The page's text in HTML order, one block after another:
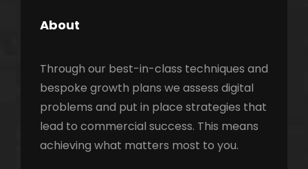
About
Through our best-in-class techniques and
bespoke growth plans we assess digital
problems and put in place strategies that
lead to commercial success. This means
achieving what matters most to you.